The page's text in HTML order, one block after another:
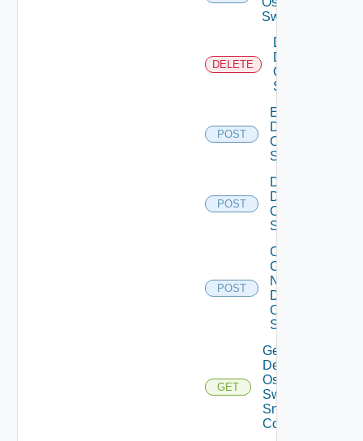
Switch
DELETE
Delete
Dell
Os10
Switch
POST
Enable
Dell
Os10
Switch
POST
Disable
Dell
Os10
Switch
POST
Collect
Config
Now
Dell
OS10
Switch
GET
Get
Dell
Os10
Switch
Snmp
Config